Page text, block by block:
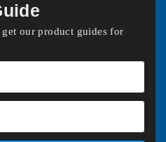
our product guides for